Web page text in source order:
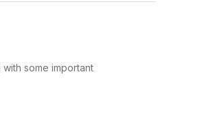
some important